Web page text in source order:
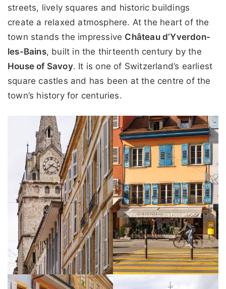
streets, lively squares and historic buildings
create a relaxed atmosphere. At the heart of the
town stands the impressive Château d’Yverdon-
les-Bains, built in the thirteenth century by the
House of Savoy. It is one of Switzerland’s earliest
square castles and has been at the centre of the
town’s history for centuries.